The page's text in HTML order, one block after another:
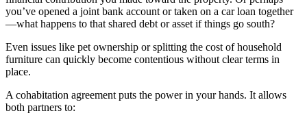
you’ve opened a joint bank account or taken on a car loan together
—what happens to that shared debt or asset if things go south?
Even issues like pet ownership or splitting the cost of household
furniture can quickly become contentious without clear terms in
place.
A cohabitation agreement puts the power in your hands. It allows
both partners to: